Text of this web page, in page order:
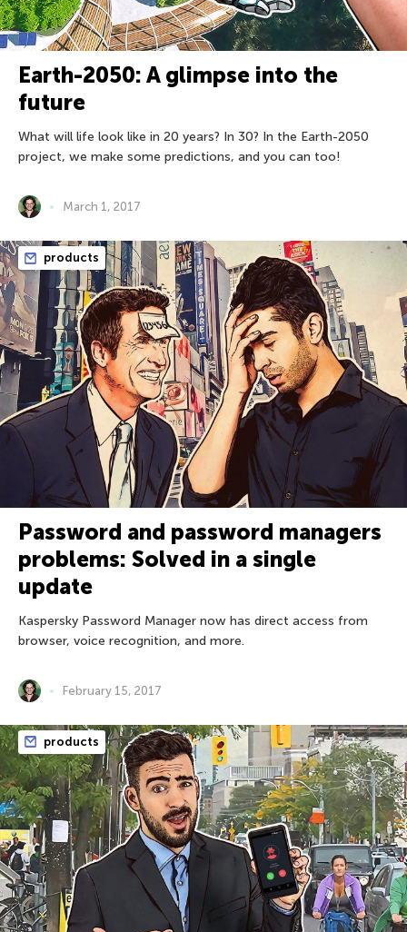
Earth-2050: A glimpse into the
future
What will life look like in 20 years? In 30? In the Earth-2050
project, we make some predictions, and you can too!
March 1, 2017
products
Password and password managers
problems: Solved in a single
update
Kaspersky Password Manager now has direct access from
browser, voice recognition, and more.
February 15, 2017
products